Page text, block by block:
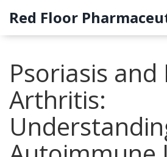
Red Floor
Psoriasis
Arthritis: